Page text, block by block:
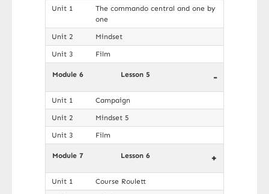
Unit 1
The commando central and one by
one
Unit 2 Mindset
Unit 3 Film
Module 6 Lesson 5 -
Unit 1 Campaign
Unit 2 Mindset 5
Unit 3 Film
Module 7 Lesson 6 +
Unit 1 Course Roulett